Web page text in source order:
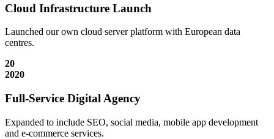
Cloud Infrastructure Launch
Launched our own cloud server platform with European data
centres.
20
2020
Full-Service Digital Agency
Expanded to include SEO, social media, mobile app development
and e-commerce services.